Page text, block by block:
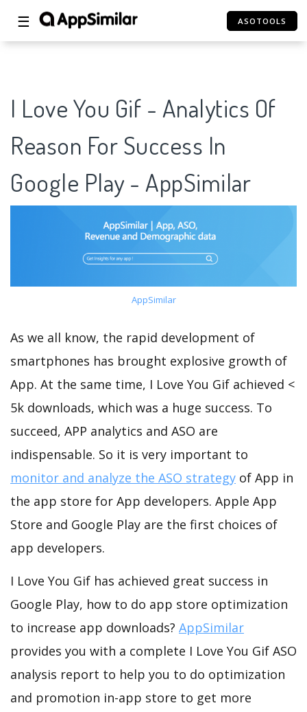
☰ ASOTOOLS
I Love You Gif - Analytics Of
Reason For Success In
Google Play - AppSimilar
AppSimilar
As we all know, the rapid development of
smartphones has brought explosive growth of
App. At the same time, I Love You Gif achieved <
5k downloads, which was a huge success. To
succeed, APP analytics and ASO are
indispensable. So it is very important to
monitor and analyze the ASO strategy of App in
the app store for App developers. Apple App
Store and Google Play are the first choices of
app developers.
I Love You Gif has achieved great success in
Google Play, how to do app store optimization
to increase app downloads? AppSimilar
provides you with a complete I Love You Gif ASO
analysis report to help you to do optimization
and promotion in-app store to get more